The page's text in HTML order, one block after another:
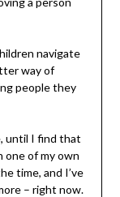
navigate
way of
people they
until I find that
one of my own
time, and I’ve
– right now.